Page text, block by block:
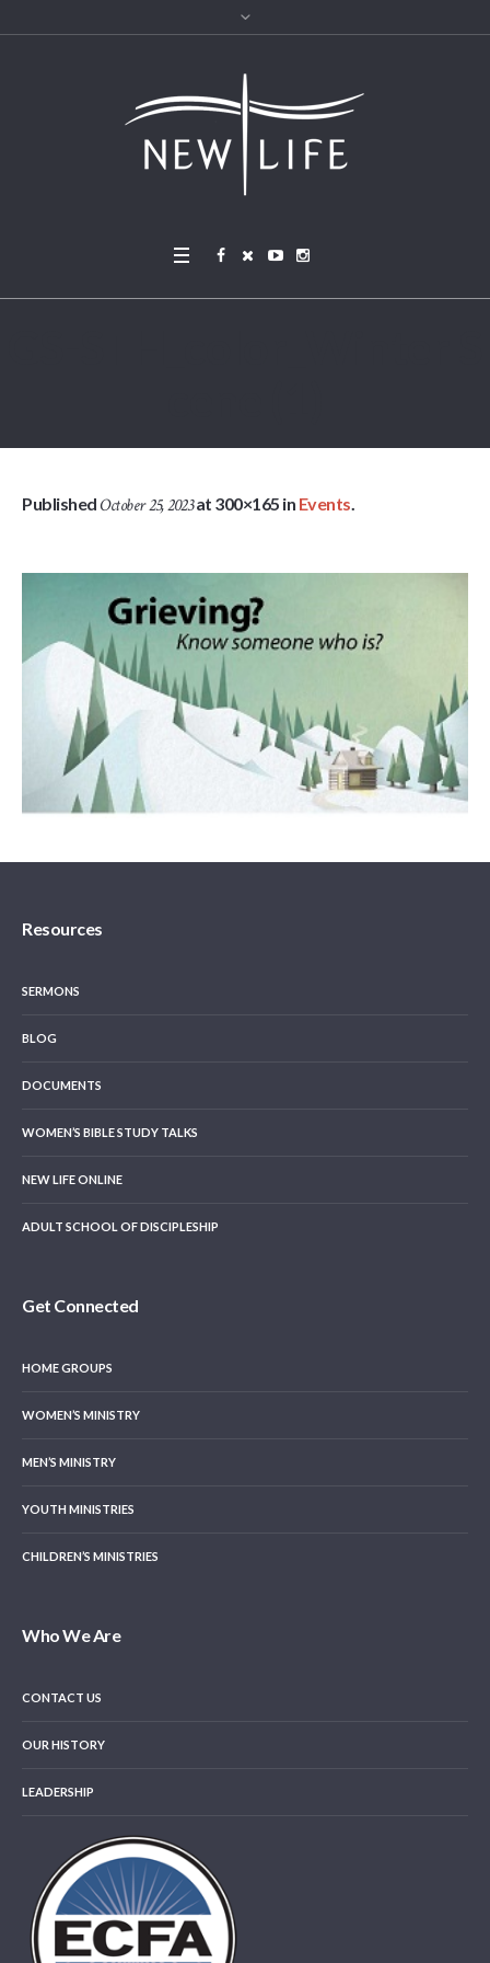
Published October 25, 2023at 300×165 in Events.
Resources
SERMONS
BLOG
DOCUMENTS
WOMEN’S BIBLE STUDY TALKS
NEW LIFE ONLINE
ADULT SCHOOL OF DISCIPLESHIP
Get Connected
HOME GROUPS
WOMEN’S MINISTRY
MEN’S MINISTRY
YOUTH MINISTRIES
CHILDREN’S MINISTRIES
Who We Are
CONTACT US
OUR HISTORY
LEADERSHIP